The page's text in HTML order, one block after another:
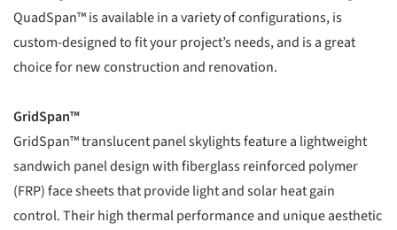
QuadSpan™ is available in a variety of configurations, is
custom-designed to fit your project’s needs, and is a great
choice for new construction and renovation.
GridSpan™
GridSpan™ translucent panel skylights feature a lightweight
sandwich panel design with fiberglass reinforced polymer
(FRP) face sheets that provide light and solar heat gain
control. Their high thermal performance and unique aesthetic